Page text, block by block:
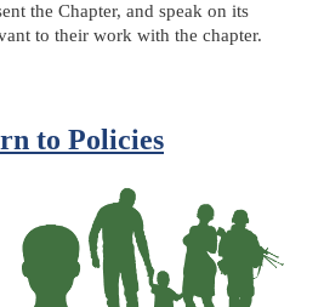
the Chapter, and speak on its
to their work with the chapter.
to Policies